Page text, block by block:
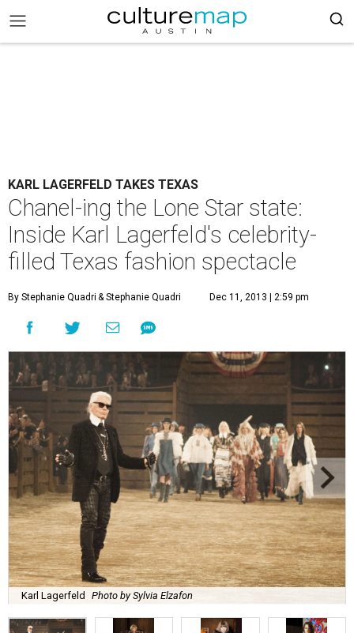
KARL LAGERFELD TAKES TEXAS
Chanel-ing the Lone Star state:
Inside Karl Lagerfeld's celebrity-
filled Texas fashion spectacle
By Stephanie Quadri & Stephanie Quadri Dec 11, 2013 | 2:59 pm
Karl Lagerfeld Photo by Sylvia Elzafon